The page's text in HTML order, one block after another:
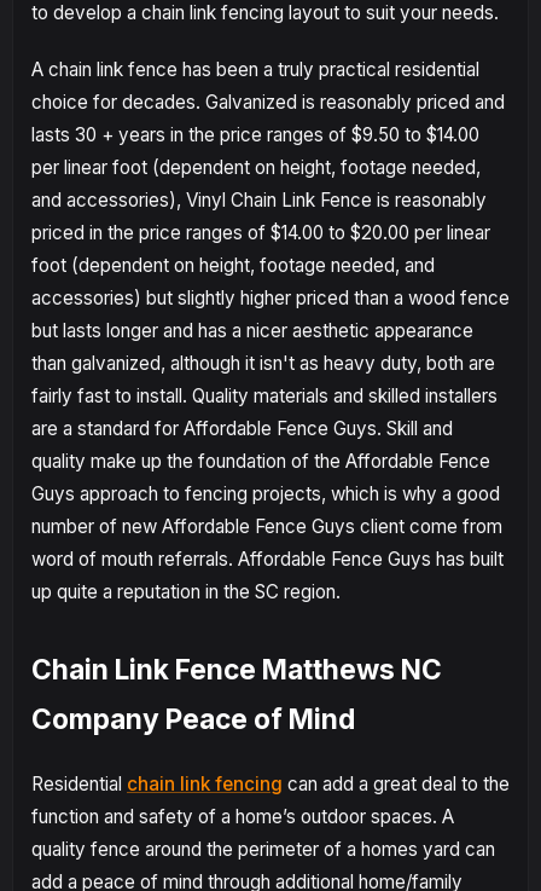
to develop a chain link fencing layout to suit your needs.
A chain link fence has been a truly practical residential
choice for decades. Galvanized is reasonably priced and
lasts 30 + years in the price ranges of $9.50 to $14.00
per linear foot (dependent on height, footage needed,
and accessories), Vinyl Chain Link Fence is reasonably
priced in the price ranges of $14.00 to $20.00 per linear
foot (dependent on height, footage needed, and
accessories) but slightly higher priced than a wood fence
but lasts longer and has a nicer aesthetic appearance
than galvanized, although it isn't as heavy duty, both are
fairly fast to install. Quality materials and skilled installers
are a standard for Affordable Fence Guys. Skill and
quality make up the foundation of the Affordable Fence
Guys approach to fencing projects, which is why a good
number of new Affordable Fence Guys client come from
word of mouth referrals. Affordable Fence Guys has built
up quite a reputation in the SC region.
Chain Link Fence Matthews NC
Company Peace of Mind
Residential chain link fencing can add a great deal to the
function and safety of a home’s outdoor spaces. A
quality fence around the perimeter of a homes yard can
add a peace of mind through additional home/family